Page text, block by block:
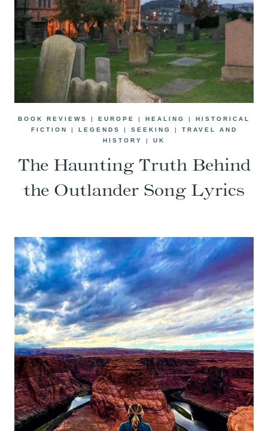
BOOK REVIEWS | EUROPE | HEALING | HISTORICAL
FICTION
| LEGENDS | SEEKING | TRAVEL AND
HISTORY
| UK
The Haunting Truth Behind
the Outlander Song Lyrics